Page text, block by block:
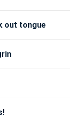
out tongue